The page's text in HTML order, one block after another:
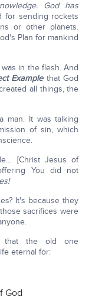
God has
sending rockets
or other planets.
Plan for mankind
in the flesh. And
Example that God
all things, the
man. It was talking
of sin, which
[Christ Jesus of
You did not
It's because they
sacrifices were
that the old one
eternal for:
God